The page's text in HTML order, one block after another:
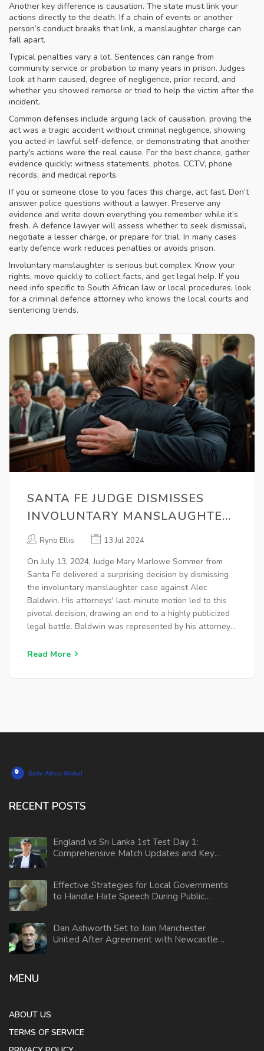
Another key difference is causation. The state must link your
actions directly to the death. If a chain of events or another
person’s conduct breaks that link, a manslaughter charge can
fall apart.
Typical penalties vary a lot. Sentences can range from
community service or probation to many years in prison. Judges
look at harm caused, degree of negligence, prior record, and
whether you showed remorse or tried to help the victim after the
incident.
Common defenses include arguing lack of causation, proving the
act was a tragic accident without criminal negligence, showing
you acted in lawful self-defence, or demonstrating that another
party's actions were the real cause. For the best chance, gather
evidence quickly: witness statements, photos, CCTV, phone
records, and medical reports.
If you or someone close to you faces this charge, act fast. Don’t
answer police questions without a lawyer. Preserve any
evidence and write down everything you remember while it’s
fresh. A defence lawyer will assess whether to seek dismissal,
negotiate a lesser charge, or prepare for trial. In many cases
early defence work reduces penalties or avoids prison.
Involuntary manslaughter is serious but complex. Know your
rights, move quickly to collect facts, and get legal help. If you
need info specific to South African law or local procedures, look
for a criminal defence attorney who knows the local courts and
sentencing trends.
SANTA FE JUDGE DISMISSES
INVOLUNTARY MANSLAUGHTER
CASE AGAINST ALEC BALDWIN
Ryno Ellis 13 Jul 2024
On July 13, 2024, Judge Mary Marlowe Sommer from
Santa Fe delivered a surprising decision by dismissing
the involuntary manslaughter case against Alec
Baldwin. His attorneys' last-minute motion led to this
pivotal decision, drawing an end to a highly publicized
legal battle. Baldwin was represented by his attorney
Read More
RECENT POSTS
England vs Sri Lanka 1st Test Day 1:
Comprehensive Match Updates and Key
Effective Strategies for Local Governments
to Handle Hate Speech During Public
Dan Ashworth Set to Join Manchester
United After Agreement with Newcastle
MENU
ABOUT US
TERMS OF SERVICE